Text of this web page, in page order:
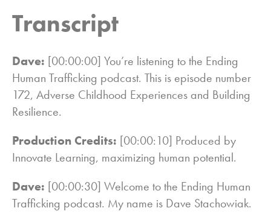
Transcript
Dave: [00:00:00] You’re listening to the Ending
Human Trafficking podcast. This is episode number
172, Adverse Childhood Experiences and Building
Resilience.
Production Credits: [00:00:10] Produced by
Innovate Learning, maximizing human potential.
Dave: [00:00:30] Welcome to the Ending Human
Trafficking podcast. My name is Dave Stachowiak.